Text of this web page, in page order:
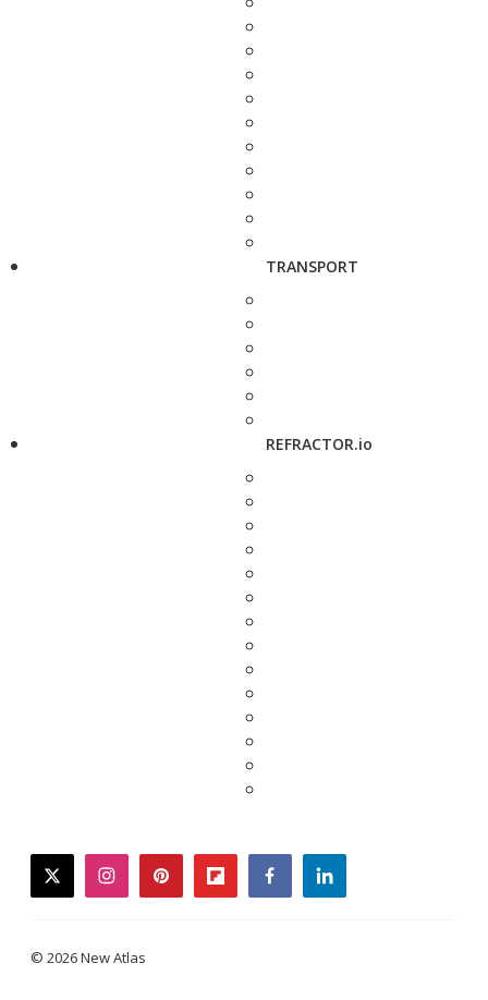
TRANSPORT
REFRACTOR.io
twitterinstagrampinterestflipboardfacebooklinkedin
© 2026 New Atlas